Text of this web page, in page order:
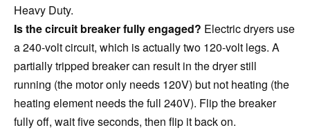
Heavy Duty.
Is the circuit breaker fully engaged? Electric dryers use
a 240-volt circuit, which is actually two 120-volt legs. A
partially tripped breaker can result in the dryer still
running (the motor only needs 120V) but not heating (the
heating element needs the full 240V). Flip the breaker
fully off, wait five seconds, then flip it back on.